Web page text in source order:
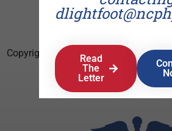
Copyright © 2026 North Carolina
Rights Reserved.
Read
The
Letter